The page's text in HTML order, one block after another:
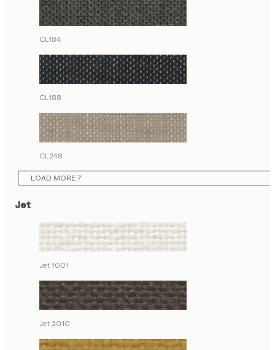
CL184
CL188
CL248
LOAD MORE 7
Jet
Jet 1001
Jet 2010